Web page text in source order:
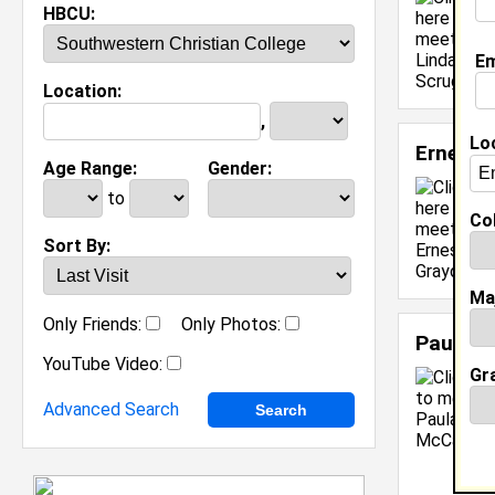
HBCU:
Location:
,
Age Range:
to
Gender:
Sort By:
Only Friends:
Only Photos:
YouTube Video:
Advanced Search
Ernest
Paula